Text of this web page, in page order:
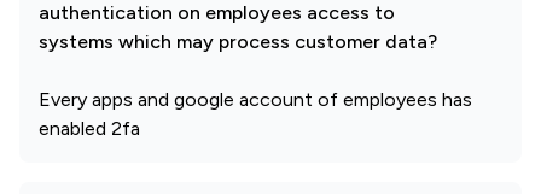
authentication on employees access to
systems which may process customer data?
Every apps and google account of employees has
enabled 2fa